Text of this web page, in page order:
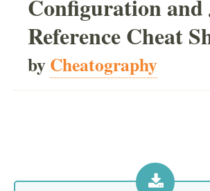
Configuration and
Reference Cheat
byCheatography